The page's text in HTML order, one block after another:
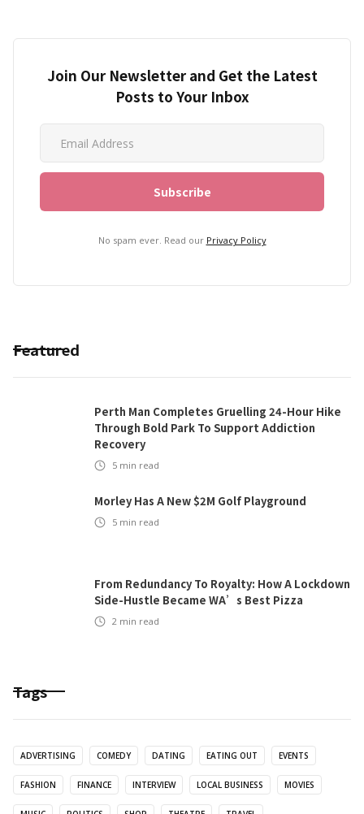
Join Our Newsletter and Get the Latest
Posts to Your Inbox
No spam ever. Read our Privacy Policy
Featured
Perth Man Completes Gruelling 24-Hour Hike
Through Bold Park To Support Addiction
Recovery
5 min read
Morley Has A New $2M Golf Playground
5 min read
From Redundancy To Royalty: How A Lockdown
Side-Hustle Became WA’s Best Pizza
2 min read
Tags
ADVERTISING COMEDY DATING EATING OUT EVENTS
FASHION FINANCE INTERVIEW LOCAL BUSINESS MOVIES